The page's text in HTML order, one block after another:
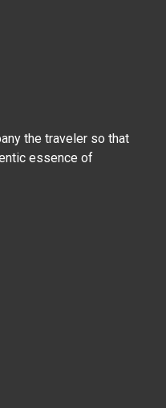
the traveler so that
essence of